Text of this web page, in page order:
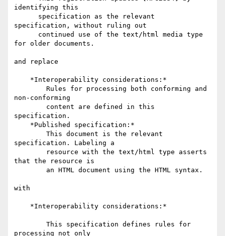
identifying this
specification, without ruling out
for older documents.
and replace
non-conforming
specification.
specification. Labeling a
that the resource is
with
processing not only